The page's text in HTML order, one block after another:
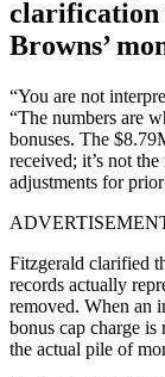
clarification
Browns’
“You are not
“The numbers are
bonuses. The
received; it’s not
adjustments for
Fitzgerald clarified
records actually
removed. When an
bonus cap charge
the actual pile of